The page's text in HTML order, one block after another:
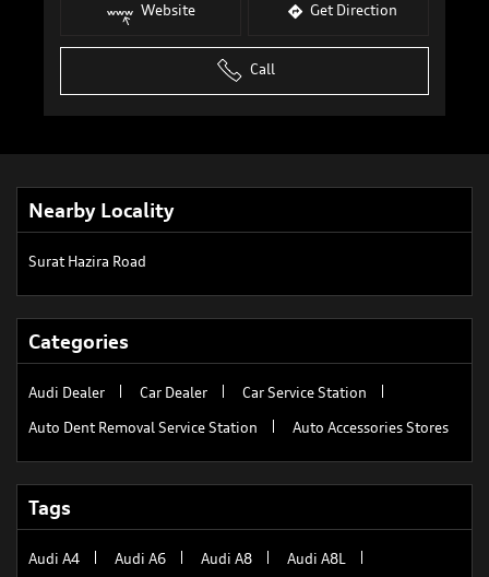
Website Get Direction
Call
Nearby Locality
Surat Hazira Road
Categories
Audi Dealer Car Dealer
Car Service Station
Auto Dent Removal Service Station
Auto Accessories Stores
Tags
Audi A4 Audi A6 Audi A8
Audi A8L